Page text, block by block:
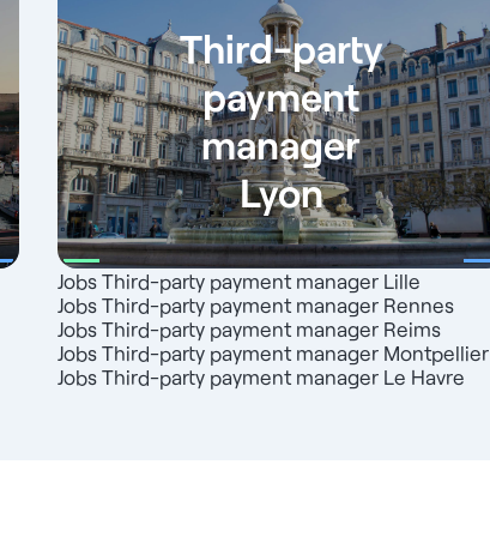
Third-party
payment
manager
Lyon
Jobs Third-party payment manager Lille
Jobs Third-party payment manager Rennes
Jobs Third-party payment manager Reims
Jobs Third-party payment manager Montpellier
Jobs Third-party payment manager Le Havre